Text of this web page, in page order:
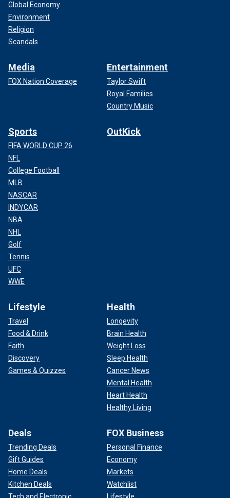
Global Economy
Environment
Religion
Scandals
Media
FOX Nation Coverage
Entertainment
Taylor Swift
Royal Families
Country Music
Sports
FIFA WORLD CUP 26
NFL
College Football
MLB
NASCAR
INDYCAR
NBA
NHL
Golf
Tennis
UFC
WWE
OutKick
Lifestyle
Travel
Food & Drink
Faith
Discovery
Games & Quizzes
Health
Longevity
Brain Health
Weight Loss
Sleep Health
Cancer News
Mental Health
Heart Health
Healthy Living
Deals
Trending Deals
Gift Guides
Home Deals
Kitchen Deals
FOX Business
Personal Finance
Economy
Markets
Watchlist